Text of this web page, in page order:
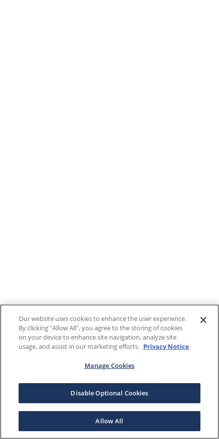
Our website uses cookies to enhance the user experience.
By clicking "Allow All", you agree to the storing of cookies
on your device to enhance site navigation, analyze site
usage, and assist in our marketing efforts. Privacy Notice
Manage Cookies
Disable Optional Cookies
Allow All